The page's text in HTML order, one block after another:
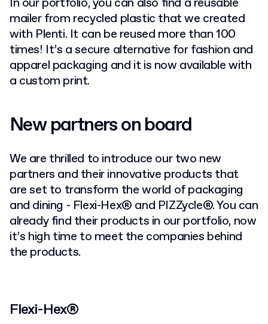
In our portfolio, you can also find a reusable
mailer from recycled plastic that we created
with Plenti. It can be reused more than 100
times! It’s a secure alternative for fashion and
apparel packaging and it is now available with
a custom print.
New partners on board
We are thrilled to introduce our two new
partners and their innovative products that
are set to transform the world of packaging
and dining - Flexi-Hex® and PIZZycle®. You can
already find their products in our portfolio, now
it’s high time to meet the companies behind
the products.
Flexi-Hex®